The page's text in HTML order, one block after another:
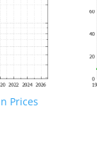
Prices